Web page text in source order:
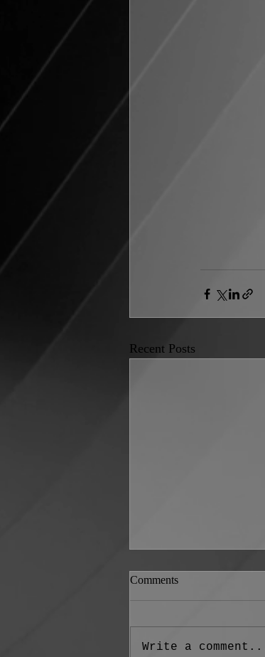
Recent Posts
Comments
Write a